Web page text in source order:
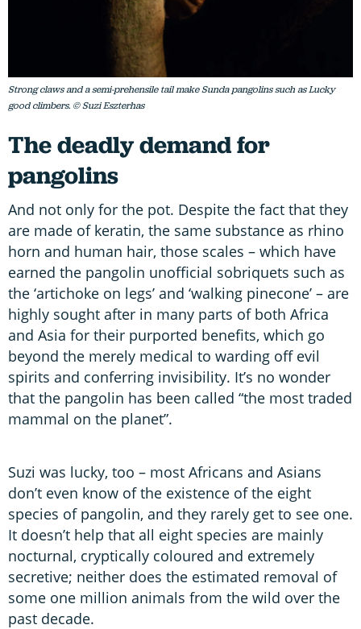
Strong claws and a semi-prehensile tail make Sunda pangolins such as Lucky
good climbers. © Suzi Eszterhas
The deadly demand for
pangolins
And not only for the pot. Despite the fact that they
are made of keratin, the same substance as rhino
horn and human hair, those scales – which have
earned the pangolin unofficial sobriquets such as
the ‘artichoke on legs’ and ‘walking pinecone’ – are
highly sought after in many parts of both Africa
and Asia for their purported benefits, which go
beyond the merely medical to warding off evil
spirits and conferring invisibility. It’s no wonder
that the pangolin has been called “the most traded
mammal on the planet”.
Suzi was lucky, too – most Africans and Asians
don’t even know of the existence of the eight
species of pangolin, and they rarely get to see one.
It doesn’t help that all eight species are mainly
nocturnal, cryptically coloured and extremely
secretive; neither does the estimated removal of
some one million animals from the wild over the
past decade.